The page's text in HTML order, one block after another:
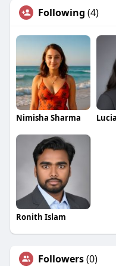
Following (4)
Nimisha Sharma
Ronith Islam
Followers(0)